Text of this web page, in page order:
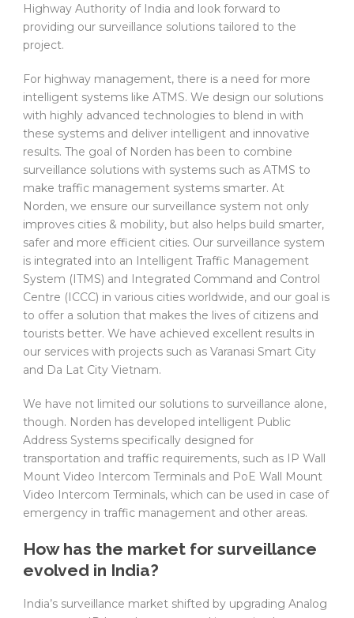
Highway Authority of India and look forward to
providing our surveillance solutions tailored to the
project.
For highway management, there is a need for more
intelligent systems like ATMS. We design our solutions
with highly advanced technologies to blend in with
these systems and deliver intelligent and innovative
results. The goal of Norden has been to combine
surveillance solutions with systems such as ATMS to
make traffic management systems smarter. At
Norden, we ensure our surveillance system not only
improves cities & mobility, but also helps build smarter,
safer and more efficient cities. Our surveillance system
is integrated into an Intelligent Traffic Management
System (ITMS) and Integrated Command and Control
Centre (ICCC) in various cities worldwide, and our goal is
to offer a solution that makes the lives of citizens and
tourists better. We have achieved excellent results in
our services with projects such as Varanasi Smart City
and Da Lat City Vietnam.
We have not limited our solutions to surveillance alone,
though. Norden has developed intelligent Public
Address Systems specifically designed for
transportation and traffic requirements, such as IP Wall
Mount Video Intercom Terminals and PoE Wall Mount
Video Intercom Terminals, which can be used in case of
emergency in traffic management and other areas.
How has the market for surveillance
evolved in India?
India’s surveillance market shifted by upgrading Analog